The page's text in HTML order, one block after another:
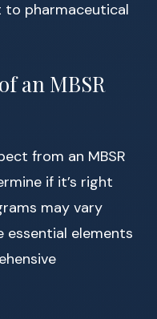
pharmaceutical
an MBSR
from an MBSR
if it’s right
may vary
essential elements